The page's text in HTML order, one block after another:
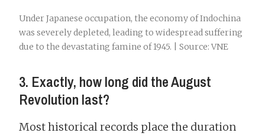
Under Japanese occupation, the economy of Indochina
was severely depleted, leading to widespread suffering
due to the devastating famine of 1945. | Source: VNE
3. Exactly, how long did the August
Revolution last?
Most historical records place the duration